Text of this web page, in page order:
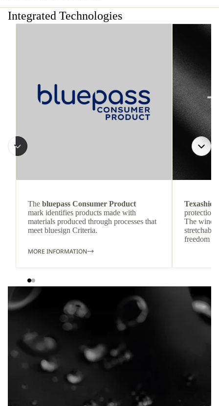
Integrated Technologies
The bluepass Consumer Product
mark identifies products made with
materials produced through processes that
meet bluesign Criteria.
MORE INFORMATION
protection
The wind-
freedom